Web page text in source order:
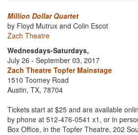
Million Dollar Quartet
by Floyd Mutrux and Colin Escot
Zach Theatre
Wednesdays-Saturdays,
July 26 - September 03, 2017
Zach Theatre Topfer Mainstage
1510 Toomey Road
Austin, TX, 78704
Tickets start at $25 and are available
by phone at 512-476-0541 x1, or in
Box Office, in the Topfer Theatre, 202